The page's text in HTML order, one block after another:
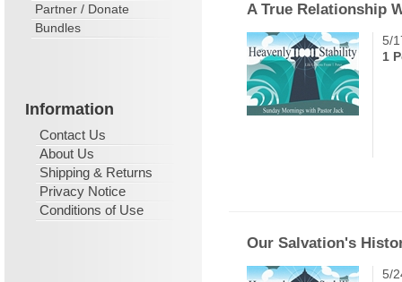
Partner / Donate
Bundles
Information
Contact Us
About Us
Shipping & Returns
Privacy Notice
Conditions of Use
A True Relationship
5/
1
Our Salvation's
5/